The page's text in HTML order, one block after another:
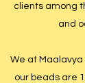
clients among
and
We at
our beads are